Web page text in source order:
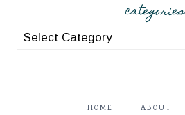
categories
categories
HOME ABOUT